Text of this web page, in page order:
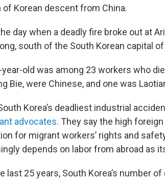
of Korean descent from China.
day when a deadly fire broke out at
south of the South Korean capital
year-old was among 23 workers who
Bie, were Chinese, and one was
Korea’s deadliest industrial
advocates. They say the high
for migrant workers’ rights and
depends on labor from abroad as
last 25 years, South Korea’s number